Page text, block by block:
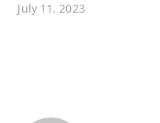
July 11, 2023